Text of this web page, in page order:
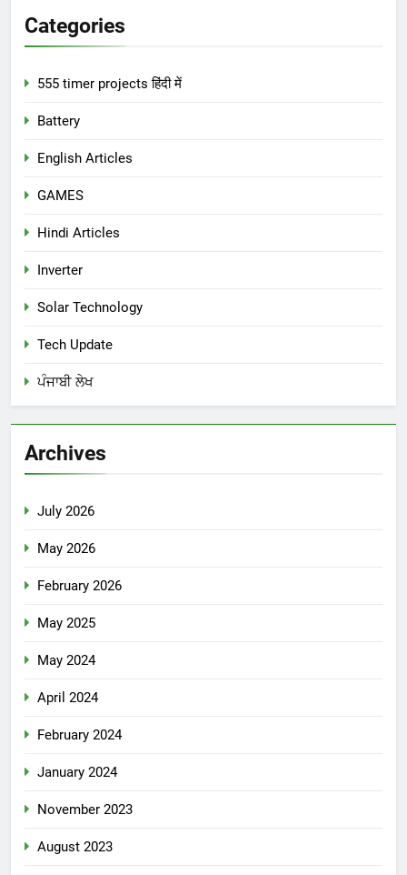
Categories
555 timer projects हिंदी में
Battery
English Articles
GAMES
Hindi Articles
Inverter
Solar Technology
Tech Update
ਪੰਜਾਬੀ ਲੇਖ
Archives
July 2026
May 2026
February 2026
May 2025
May 2024
April 2024
February 2024
January 2024
November 2023
August 2023